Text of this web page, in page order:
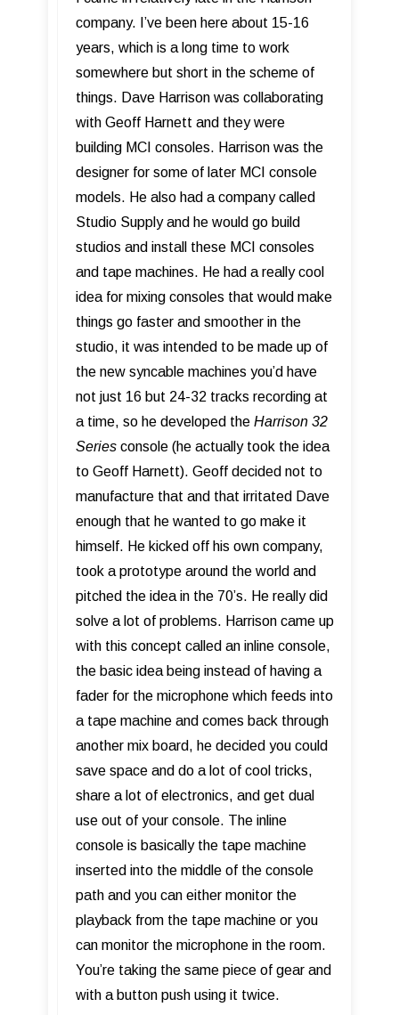
company. I’ve been here about 15-16
years, which is a long time to work
somewhere but short in the scheme of
things. Dave Harrison was collaborating
with Geoff Harnett and they were
building MCI consoles. Harrison was the
designer for some of later MCI console
models. He also had a company called
Studio Supply and he would go build
studios and install these MCI consoles
and tape machines. He had a really cool
idea for mixing consoles that would make
things go faster and smoother in the
studio, it was intended to be made up of
the new syncable machines you’d have
not just 16 but 24-32 tracks recording at
a time, so he developed the Harrison 32
Series console (he actually took the idea
to Geoff Harnett). Geoff decided not to
manufacture that and that irritated Dave
enough that he wanted to go make it
himself. He kicked off his own company,
took a prototype around the world and
pitched the idea in the 70’s. He really did
solve a lot of problems. Harrison came up
with this concept called an inline console,
the basic idea being instead of having a
fader for the microphone which feeds into
a tape machine and comes back through
another mix board, he decided you could
save space and do a lot of cool tricks,
share a lot of electronics, and get dual
use out of your console. The inline
console is basically the tape machine
inserted into the middle of the console
path and you can either monitor the
playback from the tape machine or you
can monitor the microphone in the room.
You’re taking the same piece of gear and
with a button push using it twice.